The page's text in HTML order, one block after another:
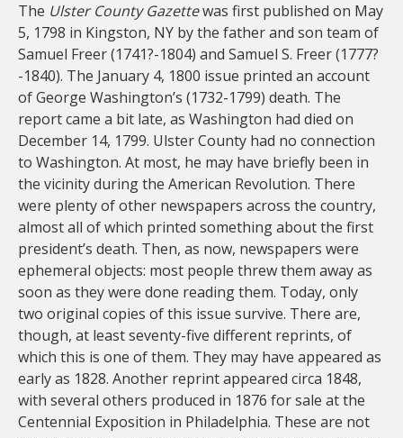
The Ulster County Gazettewas first published on May
5, 1798 in Kingston, NY by the father and son team of
Samuel Freer (1741?-1804) and Samuel S. Freer (1777?
-1840). The January 4, 1800 issue printed an account
of George Washington’s (1732-1799) death. The
report came a bit late, as Washington had died on
December 14, 1799. Ulster County had no connection
to Washington. At most, he may have briefly been in
the vicinity during the American Revolution. There
were plenty of other newspapers across the country,
almost all of which printed something about the first
president’s death. Then, as now, newspapers were
ephemeral objects: most people threw them away as
soon as they were done reading them. Today, only
two original copies of this issue survive. There are,
though, at least seventy-five different reprints, of
which this is one of them. They may have appeared as
early as 1828. Another reprint appeared circa 1848,
with several others produced in 1876 for sale at the
Centennial Exposition in Philadelphia. These are not